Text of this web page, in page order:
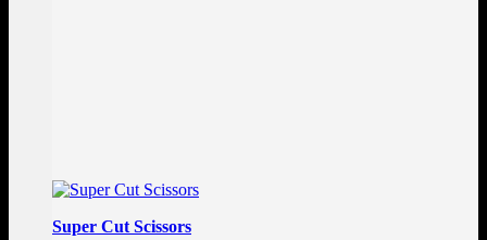
Super Cut Scissors